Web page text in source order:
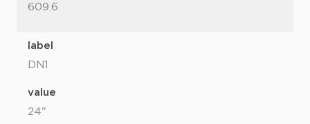
609.6
label
DN1
value
24"